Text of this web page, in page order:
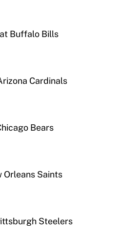
Buffalo Bills
Cardinals
Bears
Orleans Saints
Steelers